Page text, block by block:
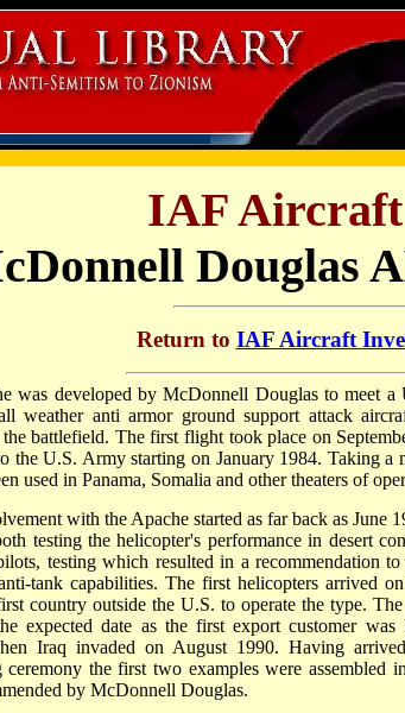
IAF
Douglas
Return to IAF Aircraft
was developed by McDonnell Douglas to meet a
weather anti armor ground support attack
battlefield. The first flight took place on
the U.S. Army starting on January 1984. Taking a
used in Panama, Somalia and other theaters of
with the Apache started as far back as June
testing the helicopter's performance in desert
testing which resulted in a recommendation
tank capabilities. The first helicopters arrived
country outside the U.S. to operate the type.
expected date as the first export customer
Iraq invaded on August 1990. Having
ceremony the first two examples were assembled
by McDonnell Douglas.